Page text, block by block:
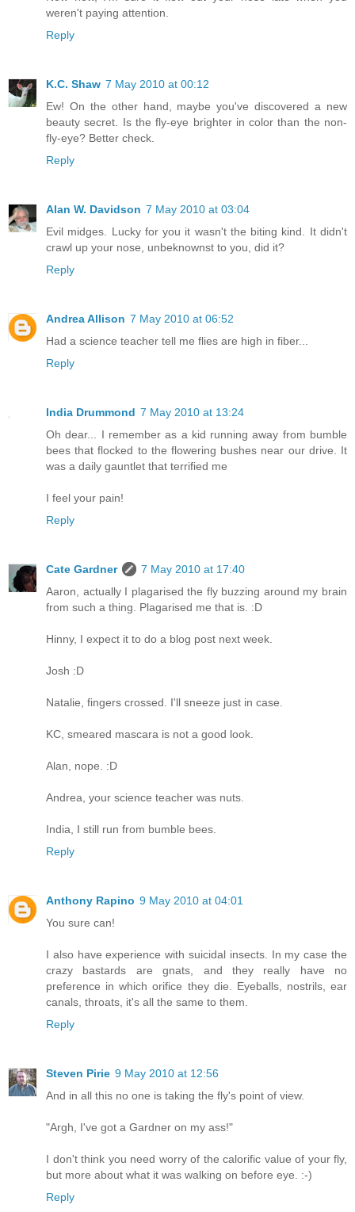
weren't paying attention.
Reply
K.C. Shaw 7 May 2010 at 00:12
Ew! On the other hand, maybe you've discovered a new
beauty secret. Is the fly-eye brighter in color than the non-
fly-eye? Better check.
Reply
Alan W. Davidson 7 May 2010 at 03:04
Evil midges. Lucky for you it wasn't the biting kind. It didn't
crawl up your nose, unbeknownst to you, did it?
Reply
Andrea Allison 7 May 2010 at 06:52
Had a science teacher tell me flies are high in fiber...
Reply
India Drummond 7 May 2010 at 13:24
Oh dear... I remember as a kid running away from bumble
bees that flocked to the flowering bushes near our drive. It
was a daily gauntlet that terrified me
I feel your pain!
Reply
Cate Gardner
7 May 2010 at 17:40
Aaron, actually I plagarised the fly buzzing around my brain
from such a thing. Plagarised me that is. :D
Hinny, I expect it to do a blog post next week.
Josh :D
Natalie, fingers crossed. I'll sneeze just in case.
KC, smeared mascara is not a good look.
Alan, nope. :D
Andrea, your science teacher was nuts.
India, I still run from bumble bees.
Reply
Anthony Rapino 9 May 2010 at 04:01
You sure can!
I also have experience with suicidal insects. In my case the
crazy bastards are gnats, and they really have no
preference in which orifice they die. Eyeballs, nostrils, ear
canals, throats, it's all the same to them.
Reply
Steven Pirie 9 May 2010 at 12:56
And in all this no one is taking the fly's point of view.
"Argh, I've got a Gardner on my ass!"
I don't think you need worry of the calorific value of your fly,
but more about what it was walking on before eye. :-)
Reply